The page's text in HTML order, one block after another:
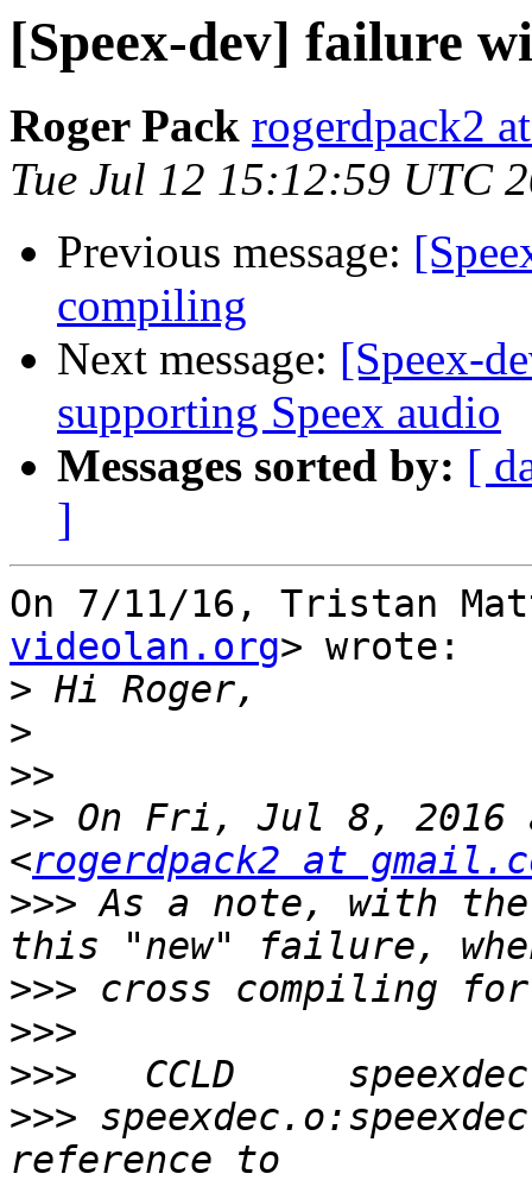
[Speex-dev] failure
Roger Pack rogerdpack2
Tue Jul 12 15:12:59 UTC
Previous message:
compiling
Next message: [Speex-
supporting Speex audio
Messages sorted by: [
]
On 7/11/16, Tristan
videolan.org> wrote:
>
>
>>
>> On Fri, Jul 8, 2016
<rogerdpack2 at
>>> As a note, with
>>>
>>>
>>>
>>>